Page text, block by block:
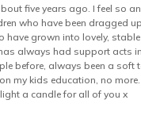
five years ago. I feel so
who have been dragged
have grown into lovely,
always had support acts
before, always been a soft
my kids education, no
a candle for all of you x